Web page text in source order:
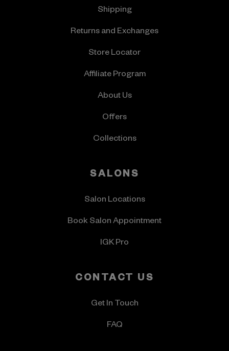
Shipping
Returns and Exchanges
Store Locator
Affiliate Program
About Us
Offers
Collections
SALONS
Salon Locations
Book Salon Appointment
IGK Pro
CONTACT US
Get In Touch
FAQ